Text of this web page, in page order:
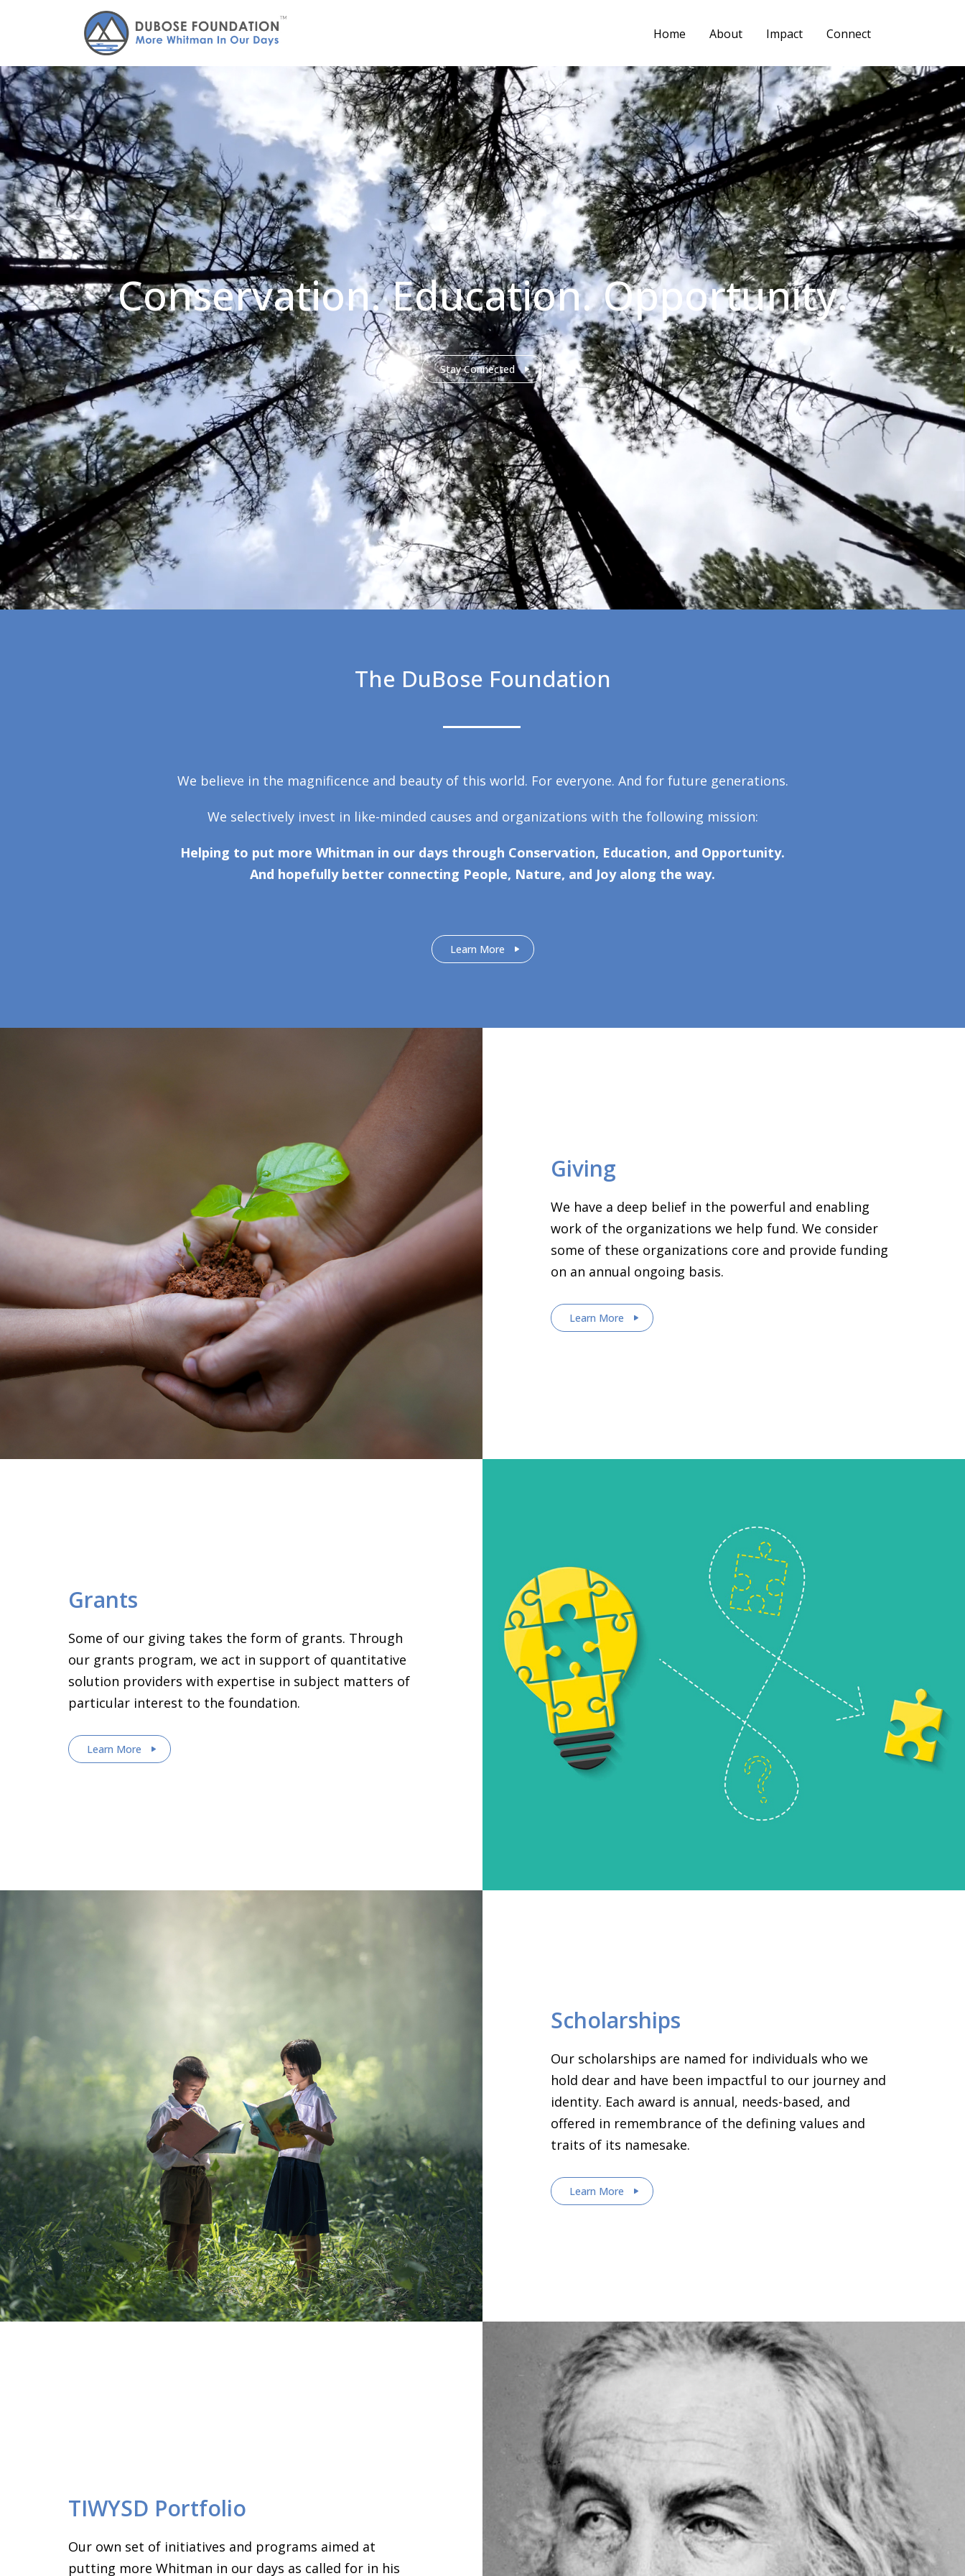
Home About Impact Connect
Conservation. Education. Opportunity.
Stay Connected
The DuBose Foundation
We believe in the magnificence and beauty of this world. For everyone. And for future generations.
We selectively invest in like-minded causes and organizations with the following mission:
Helping to put more Whitman in our days through Conservation, Education, and Opportunity.
And hopefully better connecting People, Nature, and Joy along the way.
Learn More
Giving
We have a deep belief in the powerful and enabling
work of the organizations we help fund. We consider
some of these organizations core and provide funding
on an annual ongoing basis.
Learn More
Grants
Some of our giving takes the form of grants. Through
our grants program, we act in support of quantitative
solution providers with expertise in subject matters of
particular interest to the foundation.
Learn More
Scholarships
Our scholarships are named for individuals who we
hold dear and have been impactful to our journey and
identity. Each award is annual, needs-based, and
offered in remembrance of the defining values and
traits of its namesake.
Learn More
TIWYSD Portfolio
Our own set of initiatives and programs aimed at
putting more Whitman in our days as called for in his